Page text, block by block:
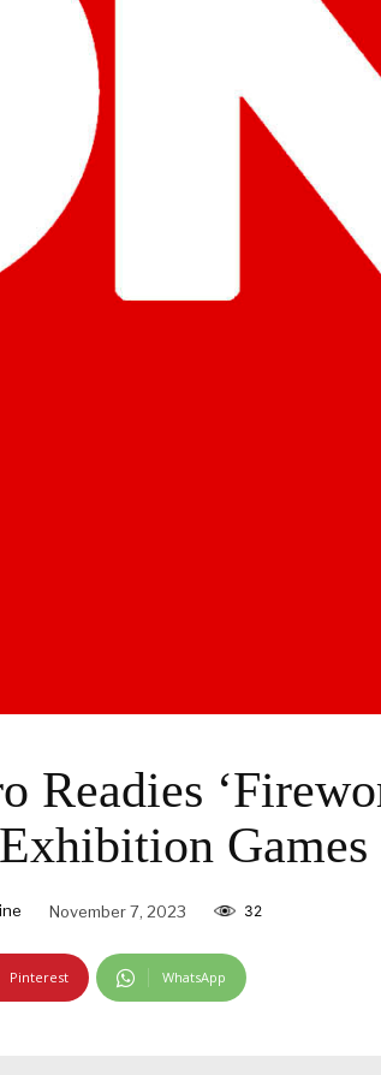
Readies
Games
November 7, 2023 32
Pinterest WhatsApp